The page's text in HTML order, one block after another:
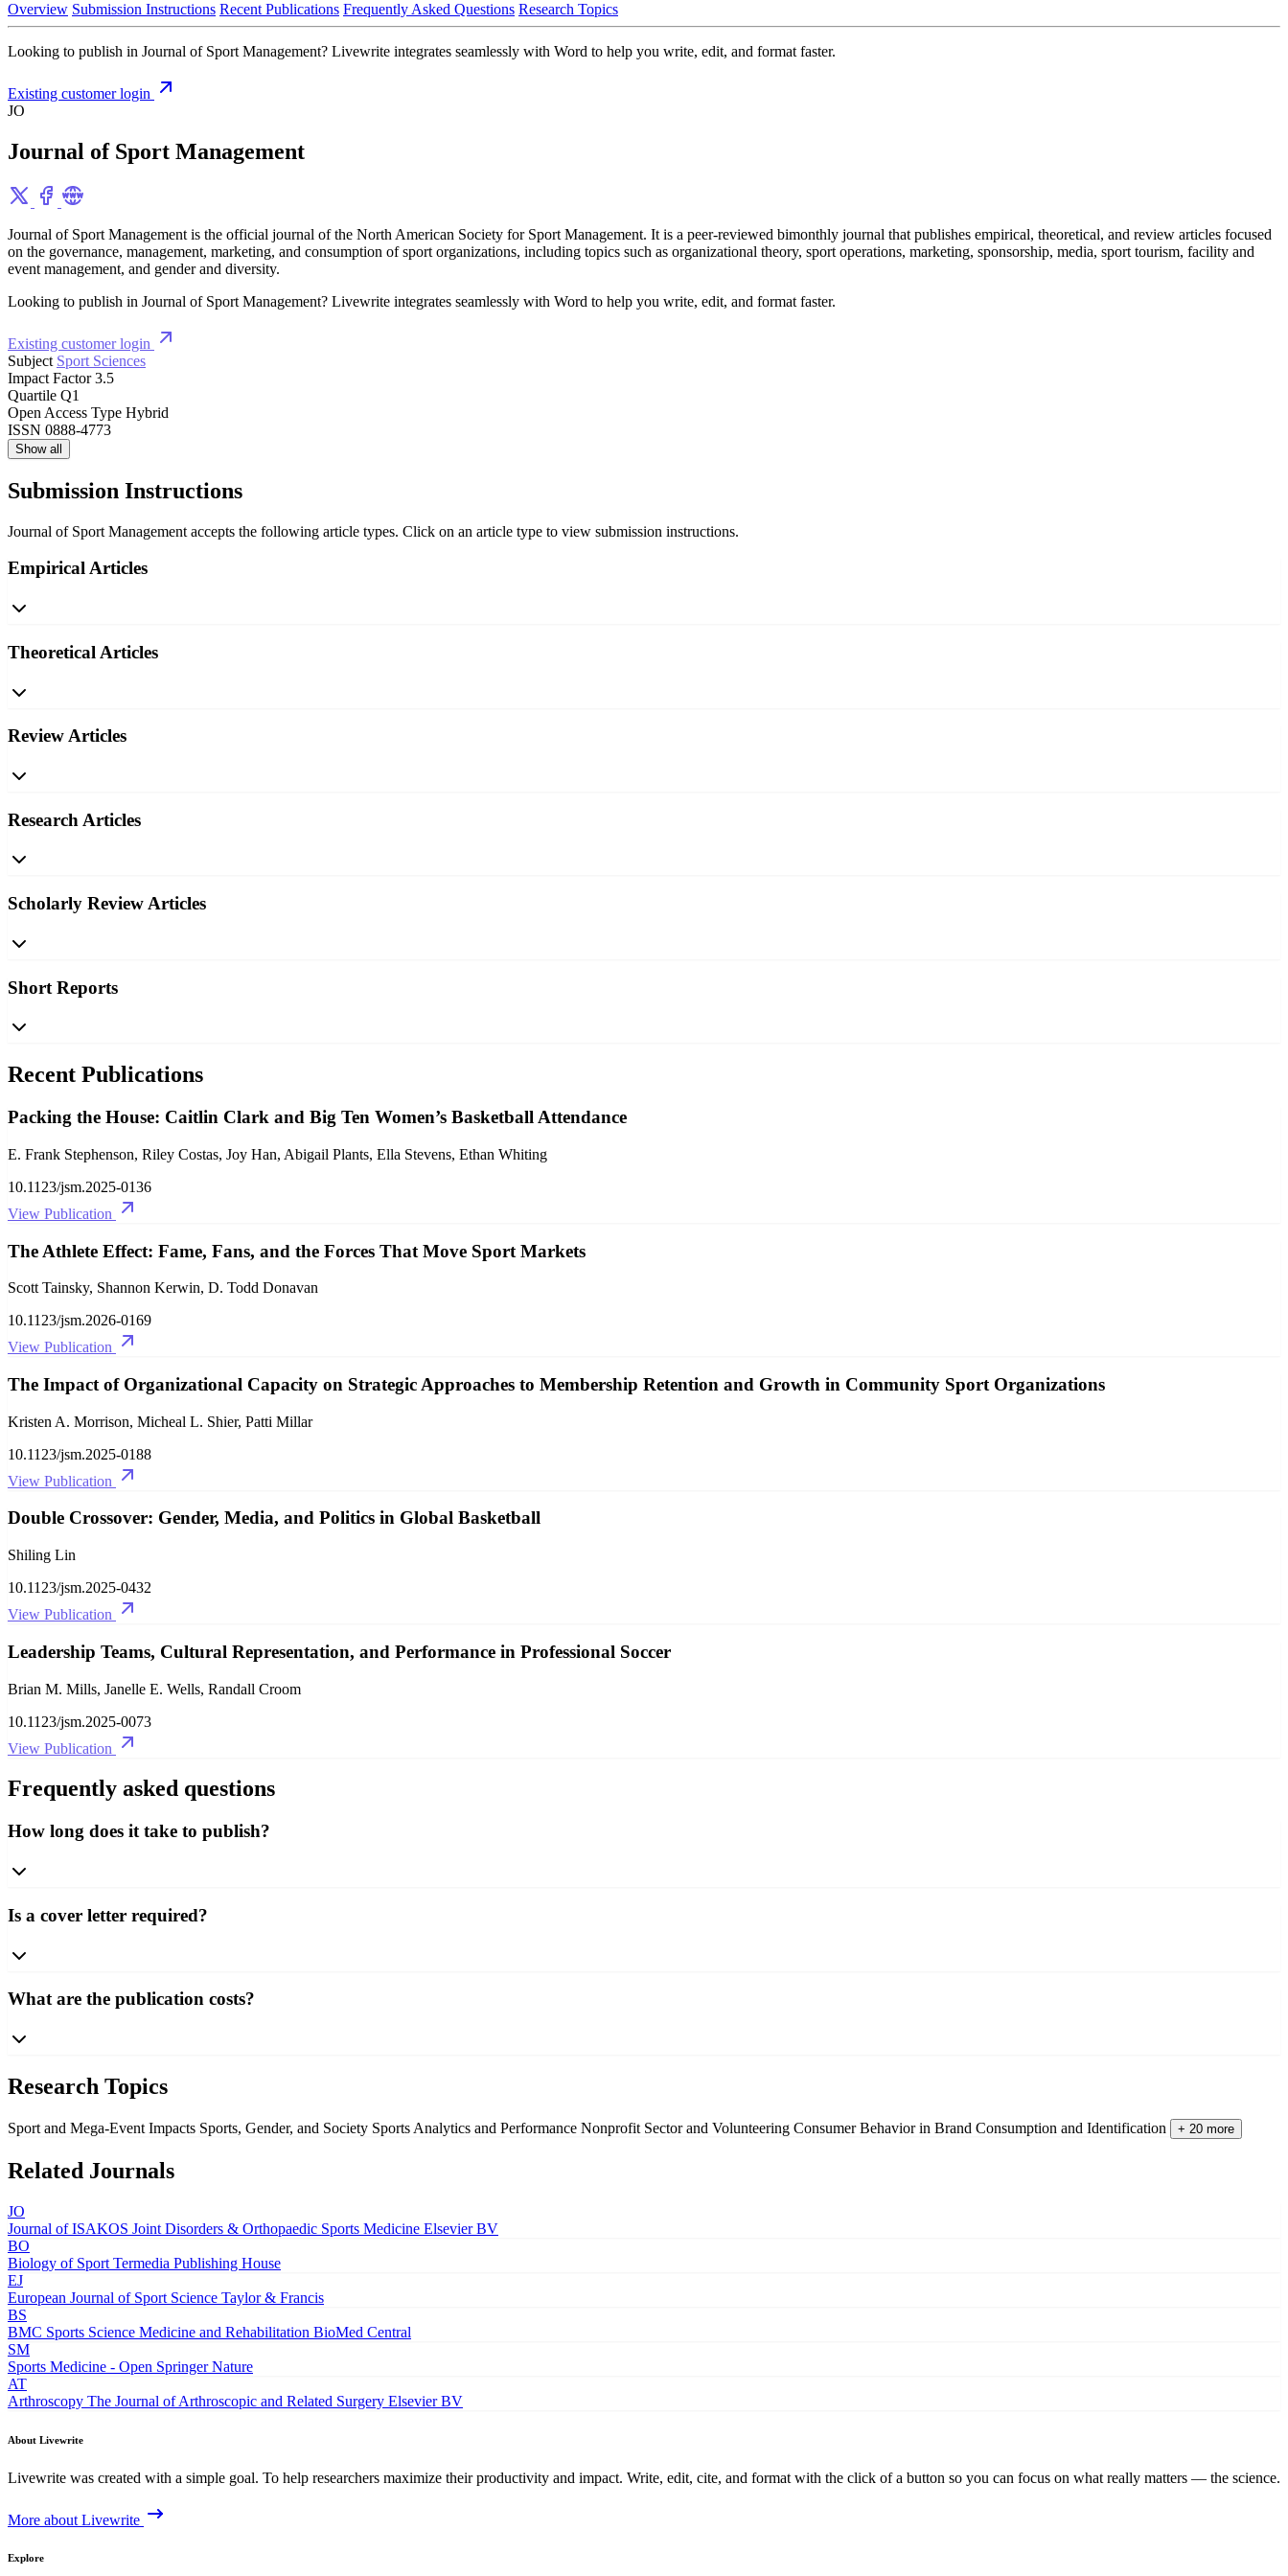
Overview Submission Instructions Recent Publications Frequently Asked Questions Research Topics
Looking to publish in Journal of Sport Management? Livewrite integrates seamlessly with Word to help you write, edit, and format faster.
Existing customer login
JO
Journal of Sport Management
Journal of Sport Management is the official journal of the North American Society for Sport Management. It is a peer-reviewed bimonthly journal that publishes empirical, theoretical, and review articles focused
on the governance, management, marketing, and consumption of sport organizations, including topics such as organizational theory, sport operations, marketing, sponsorship, media, sport tourism, facility and
event management, and gender and diversity.
Looking to publish in Journal of Sport Management? Livewrite integrates seamlessly with Word to help you write, edit, and format faster.
Existing customer login
Subject Sport Sciences
Impact Factor 3.5
Quartile Q1
Open Access Type Hybrid
ISSN 0888-4773
Show all
Submission Instructions
Journal of Sport Management accepts the following article types. Click on an article type to view submission instructions.
Empirical Articles
Theoretical Articles
Review Articles
Research Articles
Scholarly Review Articles
Short Reports
Recent Publications
Packing the House: Caitlin Clark and Big Ten Women’s Basketball Attendance
E. Frank Stephenson, Riley Costas, Joy Han, Abigail Plants, Ella Stevens, Ethan Whiting
10.1123/jsm.2025-0136
View Publication
The Athlete Effect: Fame, Fans, and the Forces That Move Sport Markets
Scott Tainsky, Shannon Kerwin, D. Todd Donavan
10.1123/jsm.2026-0169
View Publication
The Impact of Organizational Capacity on Strategic Approaches to Membership Retention and Growth in Community Sport Organizations
Kristen A. Morrison, Micheal L. Shier, Patti Millar
10.1123/jsm.2025-0188
View Publication
Double Crossover: Gender, Media, and Politics in Global Basketball
Shiling Lin
10.1123/jsm.2025-0432
View Publication
Leadership Teams, Cultural Representation, and Performance in Professional Soccer
Brian M. Mills, Janelle E. Wells, Randall Croom
10.1123/jsm.2025-0073
View Publication
Frequently asked questions
How long does it take to publish?
Is a cover letter required?
What are the publication costs?
Research Topics
Sport and Mega-Event Impacts Sports, Gender, and Society Sports Analytics and Performance Nonprofit Sector and Volunteering Consumer Behavior in Brand Consumption and Identification + 20 more
Related Journals
JO
Journal of ISAKOS Joint Disorders & Orthopaedic Sports Medicine Elsevier BV
BO
Biology of Sport Termedia Publishing House
EJ
European Journal of Sport Science Taylor & Francis
BS
BMC Sports Science Medicine and Rehabilitation BioMed Central
SM
Sports Medicine - Open Springer Nature
AT
Arthroscopy The Journal of Arthroscopic and Related Surgery Elsevier BV
About Livewrite
Livewrite was created with a simple goal. To help researchers maximize their productivity and impact. Write, edit, cite, and format with the click of a button so you can focus on what really matters — the science.
More about Livewrite
Explore